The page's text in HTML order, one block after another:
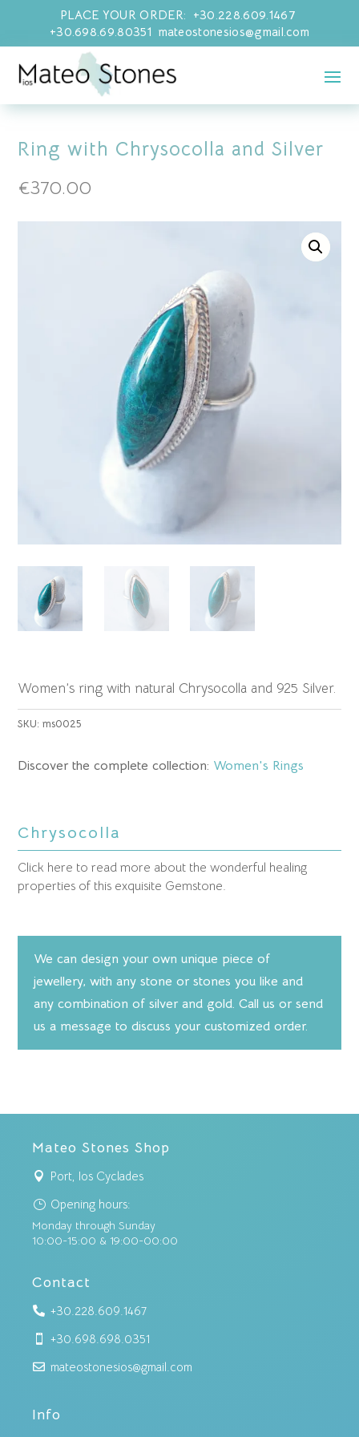
PLACE YOUR ORDER: +30.228.609.1467
+30.698.69.80351 mateostonesios@gmail.com
Ring with Chrysocolla and Silver
€370.00
Women’s ring with natural Chrysocolla and 925 Silver.
SKU:ms0025
Discover the complete collection: Women's Rings
Chrysocolla
Click here to read more about the wonderful healing
properties of this exquisite Gemstone.
We can design your own unique piece of
jewellery, with any stone or stones you like and
any combination of silver and gold. Call us or send
us a message to discuss your customized order.
Mateo Stones Shop
 Port, Ios Cyclades
} Opening hours:
Monday through Sunday
10:00-15:00 & 19:00-00:00
Contact
 +30.228.609.1467
 +30.698.698.0351
 mateostonesios@gmail.com
Info